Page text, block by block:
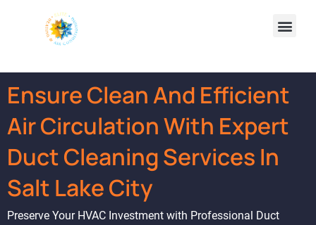
Ensure Clean And Efficient
Air Circulation With Expert
Duct Cleaning Services In
Salt Lake City
Preserve Your HVAC Investment with Professional Duct